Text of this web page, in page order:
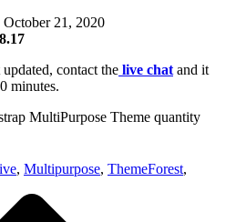
October 21, 2020
contact the live chat and it
minutes.
MultiPurpose Theme quantity
, Multipurpose, ThemeForest,